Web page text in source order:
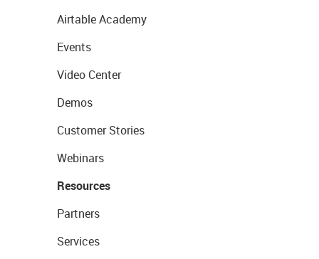
Airtable Academy
Events
Video Center
Demos
Customer Stories
Webinars
Resources
Partners
Services